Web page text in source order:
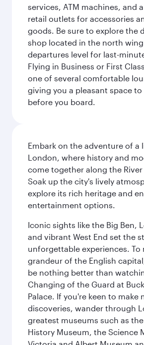
services, ATM machines, and
retail outlets for accessories
goods. Be sure to explore the
shop located in the north
departures level for last-
Flying in Business or First
one of several comfortable
giving you a pleasant space
before you board.
Embark on the adventure of a
London, where history and
come together along the River
Soak up the city's lively
explore its rich heritage and
entertainment options.
Iconic sights like the Big Ben,
and vibrant West End set the
unforgettable experiences. To
grandeur of the English
be nothing better than
Changing of the Guard at
Palace. If you're keen to make
discoveries, wander through
greatest museums such as
History Museum, the Science